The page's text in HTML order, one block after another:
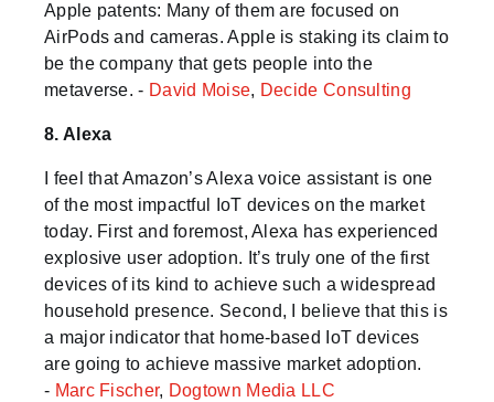
Apple patents: Many of them are focused on
AirPods and cameras. Apple is staking its claim to
be the company that gets people into the
metaverse. - David Moise, Decide Consulting
8. Alexa
I feel that Amazon’s Alexa voice assistant is one
of the most impactful IoT devices on the market
today. First and foremost, Alexa has experienced
explosive user adoption. It’s truly one of the first
devices of its kind to achieve such a widespread
household presence. Second, I believe that this is
a major indicator that home-based IoT devices
are going to achieve massive market adoption.
- Marc Fischer, Dogtown Media LLC